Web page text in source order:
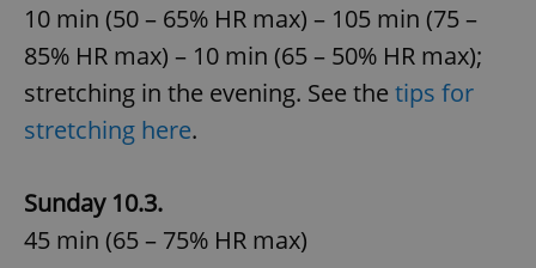
10 min (50 – 65% HR max) – 105 min (75 –
85% HR max) – 10 min (65 – 50% HR max);
stretching in the evening. See the tips for
stretching here.
Sunday 10.3.
45 min (65 – 75% HR max)